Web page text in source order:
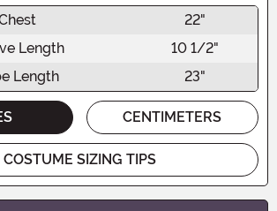
22"
Length
10 1/2"
Length
23"
CENTIMETERS
COSTUME SIZING TIPS